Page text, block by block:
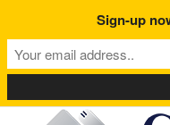
Sign-up